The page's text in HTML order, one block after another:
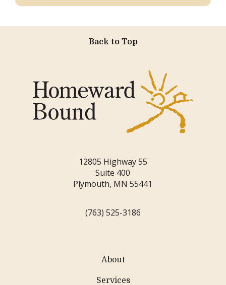
Back to Top
12805 Highway 55
Suite 400
Plymouth, MN 55441
(763) 525-3186
About
Services